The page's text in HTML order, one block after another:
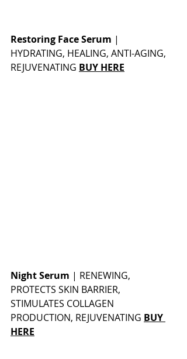
Restoring Face Serum |
HYDRATING, HEALING, ANTI-AGING,
REJUVENATING BUY HERE
Night Serum | RENEWING,
PROTECTS SKIN BARRIER,
STIMULATES COLLAGEN
PRODUCTION, REJUVENATING BUY
HERE